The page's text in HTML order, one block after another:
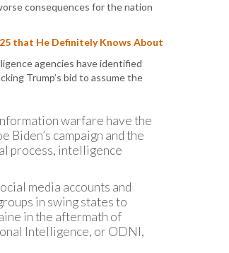
consequences for the nation
that He Definitely Knows About
agencies have identified
Trump’s bid to assume the
warfare have the
campaign and the
process, intelligence
media accounts and
in swing states to
in the aftermath of
Intelligence, or ODNI,